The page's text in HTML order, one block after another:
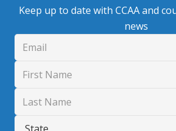
Keep up to date with CCAA and
news